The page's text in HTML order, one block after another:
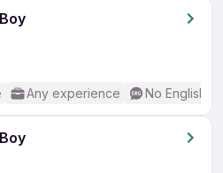
Any experience No English